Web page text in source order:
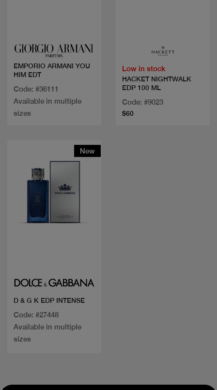
EMPORIO ARMANI YOU
HIM EDT
Code: #36111
Available in multiple
sizes
Low in stock
HACKET NIGHTWALK
EDP 100 ML
Code: #9023
$60
New
D & G K EDP INTENSE
Code: #27448
Available in multiple
sizes